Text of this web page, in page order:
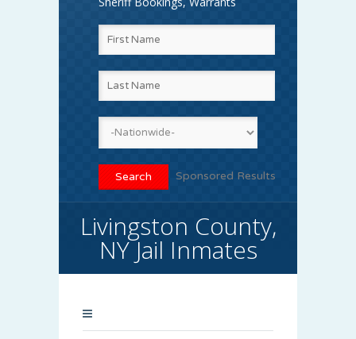
Sponsored Results
Livingston County,
NY Jail Inmates